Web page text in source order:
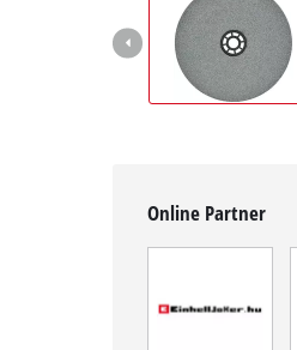
Online Partner